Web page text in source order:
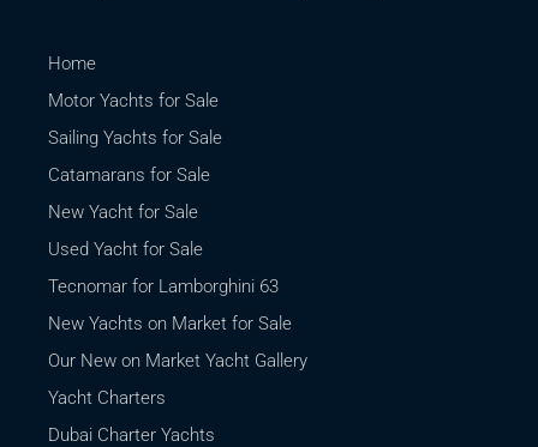
Home
Motor Yachts for Sale
Sailing Yachts for Sale
Catamarans for Sale
New Yacht for Sale
Used Yacht for Sale
Tecnomar for Lamborghini 63
New Yachts on Market for Sale
Our New on Market Yacht Gallery
Yacht Charters
Dubai Charter Yachts